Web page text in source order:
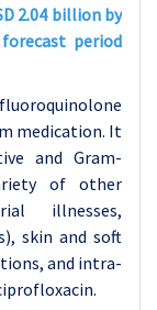
2.04 billion by
period
medication. It
and Gram-
of other
illnesses,
skin and soft
and intra-